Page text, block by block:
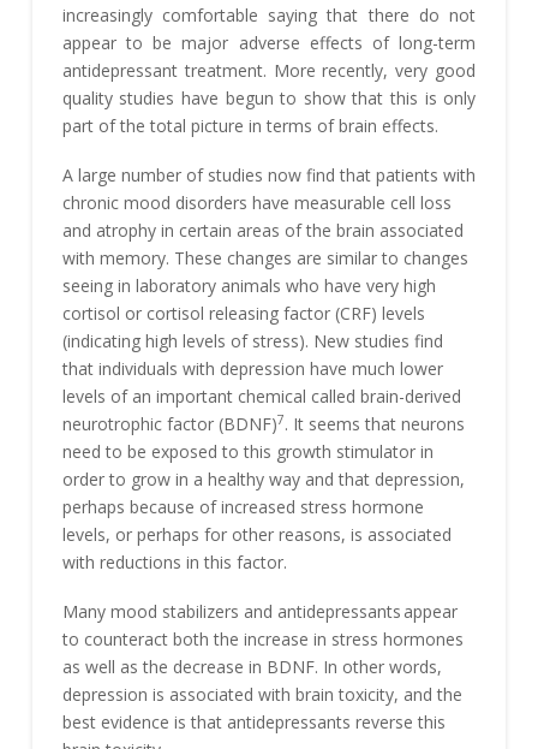
increasingly comfortable saying that there do not
appear to be major adverse effects of long-term
antidepressant treatment. More recently, very good
quality studies have begun to show that this is only
part of the total picture in terms of brain effects.
A large number of studies now find that patients with
chronic mood disorders have measurable cell loss
and atrophy in certain areas of the brain associated
with memory. These changes are similar to changes
seeing in laboratory animals who have very high
cortisol or cortisol releasing factor (CRF) levels
(indicating high levels of stress). New studies find
that individuals with depression have much lower
levels of an important chemical called brain-derived
neurotrophic factor (BDNF)7. It seems that neurons
need to be exposed to this growth stimulator in
order to grow in a healthy way and that depression,
perhaps because of increased stress hormone
levels, or perhaps for other reasons, is associated
with reductions in this factor.
Many mood stabilizers and antidepressants appear
to counteract both the increase in stress hormones
as well as the decrease in BDNF. In other words,
depression is associated with brain toxicity, and the
best evidence is that antidepressants reverse this